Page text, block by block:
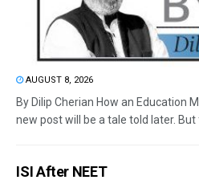
AUGUST 8, 2026
By Dilip Cherian How an Education
new post will be a tale told later. But
ISI After NEET